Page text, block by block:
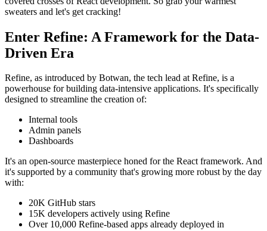
sweaters and let's get cracking!
Enter Refine: A Framework for the Data-
Driven Era
Refine, as introduced by Botwan, the tech lead at Refine, is a
powerhouse for building data-intensive applications. It's specifically
designed to streamline the creation of:
Internal tools
Admin panels
Dashboards
It's an open-source masterpiece honed for the React framework. And
it's supported by a community that's growing more robust by the day
with:
20K GitHub stars
15K developers actively using Refine
Over 10,000 Refine-based apps already deployed in